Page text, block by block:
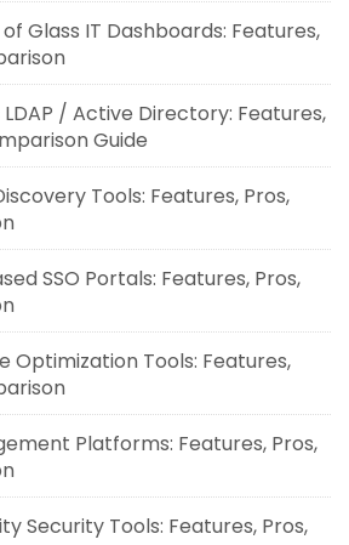
of Glass IT Dashboards: Features,
/ Active Directory: Features,
Guide
Tools: Features, Pros,
SSO Portals: Features, Pros,
Optimization Tools: Features,
Platforms: Features, Pros,
Security Tools: Features, Pros,